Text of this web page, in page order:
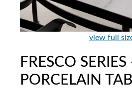
view full
FRESCO SERIES
PORCELAIN